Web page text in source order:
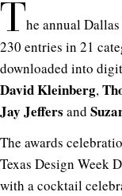
The annual Dallas
230 entries in 21
downloaded into
David Kleinberg,
Jay Jeffers and
The awards
Texas Design Week
with a cocktail